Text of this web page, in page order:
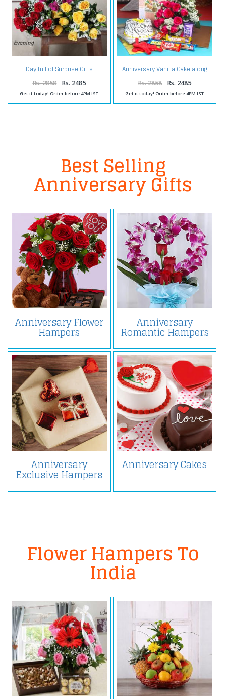
Day full of Surprise Gifts
Rs. 2858 Rs. 2485
Get it today! Order before 4PM IST
Anniversary Vanilla Cake along
Red Roses Bouquet with
Balloons and Assorted
Chocolates
Rs. 2858 Rs. 2485
Get it today! Order before 4PM IST
Best Selling
Anniversary Gifts
Anniversary Flower
Hampers
Anniversary
Romantic Hampers
Anniversary
Exclusive Hampers
Anniversary Cakes
Flower Hampers To
India